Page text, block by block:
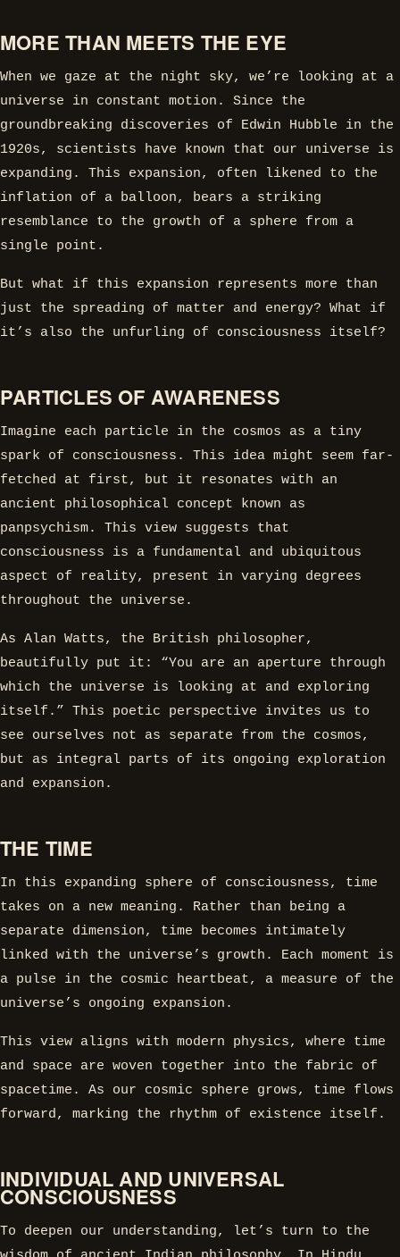
MORE THAN MEETS THE EYE
When we gaze at the night sky, we’re looking at a
universe in constant motion. Since the
groundbreaking discoveries of Edwin Hubble in the
1920s, scientists have known that our universe is
expanding. This expansion, often likened to the
inflation of a balloon, bears a striking
resemblance to the growth of a sphere from a
single point.
But what if this expansion represents more than
just the spreading of matter and energy? What if
it’s also the unfurling of consciousness itself?
PARTICLES OF AWARENESS
Imagine each particle in the cosmos as a tiny
spark of consciousness. This idea might seem far-
fetched at first, but it resonates with an
ancient philosophical concept known as
panpsychism. This view suggests that
consciousness is a fundamental and ubiquitous
aspect of reality, present in varying degrees
throughout the universe.
As Alan Watts, the British philosopher,
beautifully put it: “You are an aperture through
which the universe is looking at and exploring
itself.” This poetic perspective invites us to
see ourselves not as separate from the cosmos,
but as integral parts of its ongoing exploration
and expansion.
THE TIME
In this expanding sphere of consciousness, time
takes on a new meaning. Rather than being a
separate dimension, time becomes intimately
linked with the universe’s growth. Each moment is
a pulse in the cosmic heartbeat, a measure of the
universe’s ongoing expansion.
This view aligns with modern physics, where time
and space are woven together into the fabric of
spacetime. As our cosmic sphere grows, time flows
forward, marking the rhythm of existence itself.
INDIVIDUAL AND UNIVERSAL
CONSCIOUSNESS
To deepen our understanding, let’s turn to the